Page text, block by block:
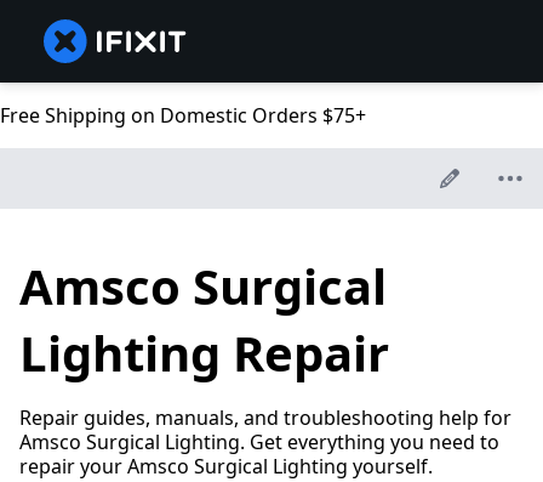
Free Shipping on Domestic Orders $75+
Amsco Surgical
Lighting Repair
Repair guides, manuals, and troubleshooting help for
Amsco Surgical Lighting. Get everything you need to
repair your Amsco Surgical Lighting yourself.